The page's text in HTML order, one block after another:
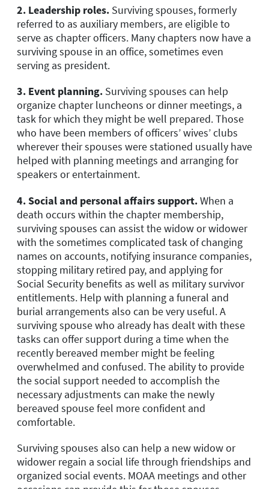
2. Leadership roles. Surviving spouses, formerly
referred to as auxiliary members, are eligible to
serve as chapter officers. Many chapters now have a
surviving spouse in an office, sometimes even
serving as president.
3. Event planning. Surviving spouses can help
organize chapter luncheons or dinner meetings, a
task for which they might be well prepared. Those
who have been members of officers’ wives’ clubs
wherever their spouses were stationed usually have
helped with planning meetings and arranging for
speakers or entertainment.
4.Social and personal affairs support.When a
death occurs within the chapter membership,
surviving spouses can assist the widow or widower
with the sometimes complicated task of changing
names on accounts, notifying insurance companies,
stopping military retired pay, and applying for
Social Security benefits as well as military survivor
entitlements. Help with planning a funeral and
burial arrangements also can be very useful. A
surviving spouse who already has dealt with these
tasks can offer support during a time when the
recently bereaved member might be feeling
overwhelmed and confused. The ability to provide
the social support needed to accomplish the
necessary adjustments can make the newly
bereaved spouse feel more confident and
comfortable.
Surviving spouses also can help a new widow or
widower regain a social life through friendships and
organized social events. MOAA meetings and other